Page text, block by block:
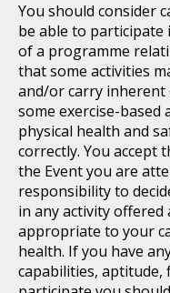
You should consider
be able to participate
of a programme
that some activities
and/or carry inherent
some exercise-based
physical health and
correctly. You accept
the Event you are
responsibility to
in any activity
appropriate to your
health. If you have
capabilities,